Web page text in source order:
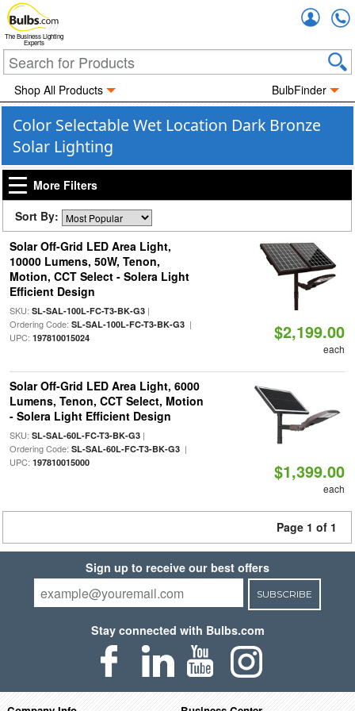
The Business Lighting
Experts
Shop All Products BulbFinder
Color Selectable Wet Location Dark Bronze
Solar Lighting
More Filters
Sort By:
Solar Off-Grid LED Area Light,
10000 Lumens, 50W, Tenon,
Motion, CCT Select - Solera Light
Efficient Design
SKU: SL-SAL-100L-FC-T3-BK-G3|
Ordering Code: SL-SAL-100L-FC-T3-BK-G3|
UPC: 197810015024 $2,199.00
each
Solar Off-Grid LED Area Light, 6000
Lumens, Tenon, CCT Select, Motion
- Solera Light Efficient Design
SKU: SL-SAL-60L-FC-T3-BK-G3|
Ordering Code: SL-SAL-60L-FC-T3-BK-G3|
UPC: 197810015000 $1,399.00
each
Page 1 of 1
Sign up to receive our best offers
SUBSCRIBE
Stay connected with Bulbs.com